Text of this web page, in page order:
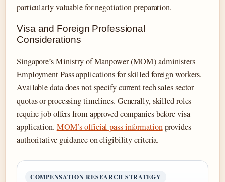
particularly valuable for negotiation preparation.
Visa and Foreign Professional
Considerations
Singapore’s Ministry of Manpower (MOM) administers
Employment Pass applications for skilled foreign workers.
Available data does not specify current tech sales sector
quotas or processing timelines. Generally, skilled roles
require job offers from approved companies before visa
application. MOM’s official pass informationprovides
authoritative guidance on eligibility criteria.
COMPENSATION RESEARCH STRATEGY